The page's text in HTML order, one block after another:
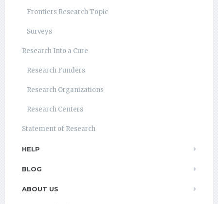
Frontiers Research Topic
Surveys
Research Into a Cure
Research Funders
Research Organizations
Research Centers
Statement of Research
HELP
BLOG
ABOUT US